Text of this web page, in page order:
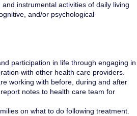
instrumental activities of daily living
and/or psychological
participation in life through engaging in
with other health care providers.
working with before, during and after
notes to health care team for
on what to do following treatment.